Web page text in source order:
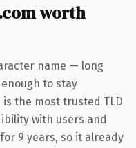
worth
name — long
to stay
the most trusted TLD
with users and
9 years, so it already